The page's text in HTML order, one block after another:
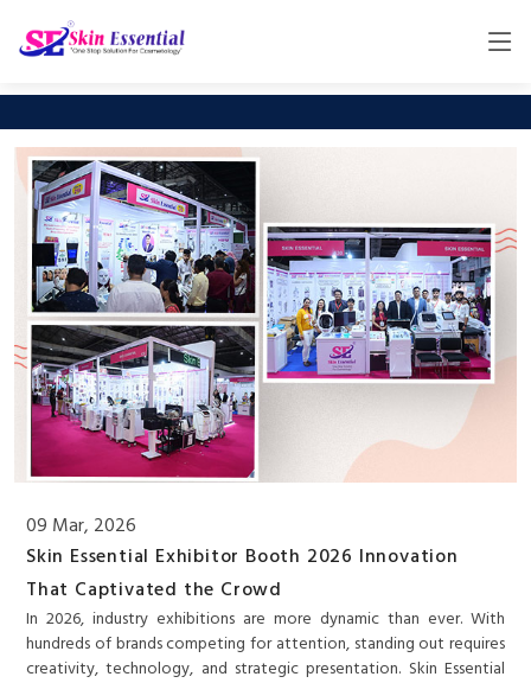
09 Mar, 2026
Skin Essential Exhibitor Booth 2026 Innovation
That Captivated the Crowd
In 2026, industry exhibitions are more dynamic than ever. With
hundreds of brands competing for attention, standing out requires
creativity, technology, and strategic presentation. Skin Essential